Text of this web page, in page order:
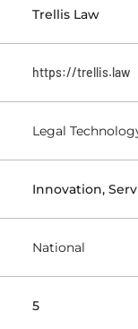
Trellis Law
https://trellis.law
Legal
Innovation,
National
5